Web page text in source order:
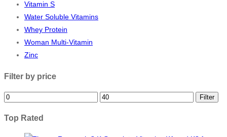
Vitamin S
Water Soluble Vitamins
Whey Protein
Woman Multi-Vitamin
Zinc
Filter by price
Min
Max
Filter
Top Rated